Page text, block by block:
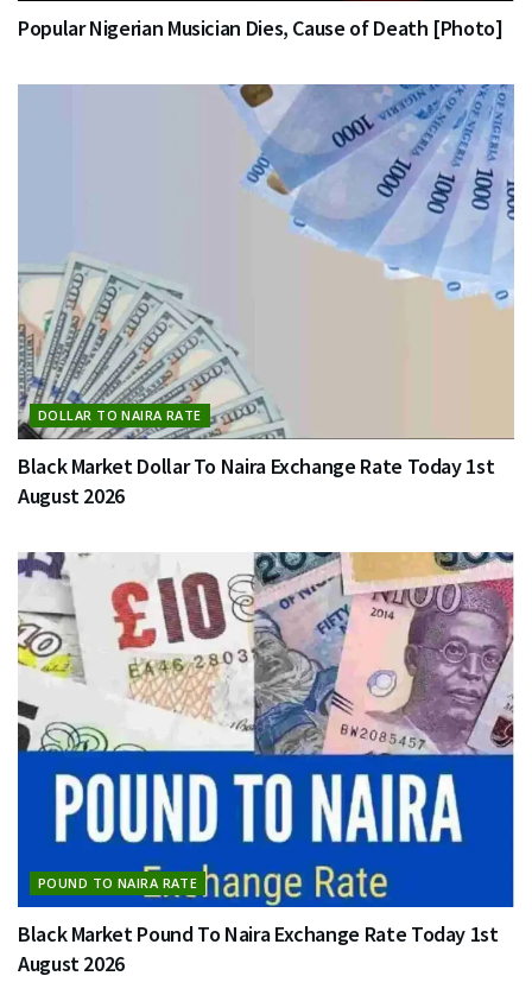
Popular Nigerian Musician Dies, Cause of Death [Photo]
DOLLAR TO NAIRA RATE
Black Market Dollar To Naira Exchange Rate Today 1st
August 2026
POUND TO NAIRA RATE
Black Market Pound To Naira Exchange Rate Today 1st
August 2026